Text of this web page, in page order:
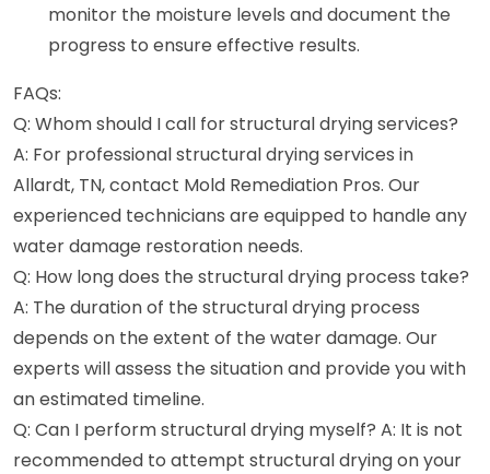
monitor the moisture levels and document the
progress to ensure effective results.
FAQs:
Q: Whom should I call for structural drying services?
A: For professional structural drying services in
Allardt, TN, contact Mold Remediation Pros. Our
experienced technicians are equipped to handle any
water damage restoration needs.
Q: How long does the structural drying process take?
A: The duration of the structural drying process
depends on the extent of the water damage. Our
experts will assess the situation and provide you with
an estimated timeline.
Q: Can I perform structural drying myself? A: It is not
recommended to attempt structural drying on your